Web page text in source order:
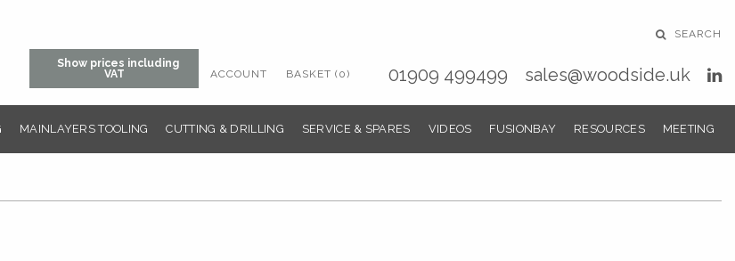
SEARCH
Show prices including
VAT
ACCOUNT BASKET (0) 01909 499499 sales@woodside.uk
MAINLAYERS TOOLING CUTTING & DRILLING SERVICE & SPARES VIDEOS FUSIONBAY RESOURCES MEETING